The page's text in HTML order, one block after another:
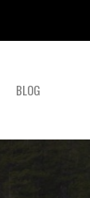
BLOG